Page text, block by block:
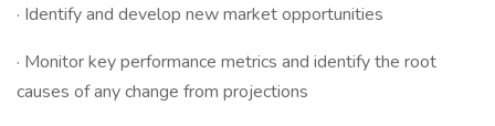
· Identify and develop new market opportunities
· Monitor key performance metrics and identify the root
causes of any change from projections